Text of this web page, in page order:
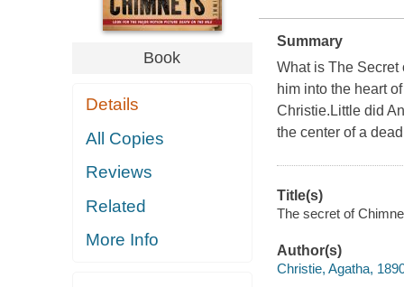
Book
Details
All Copies
Reviews
Related
More Info
Summary
What is The Secret
him into the heart
Christie.Little did
the center of a
Title(s)
The secret of
Author(s)
Christie, Agatha,